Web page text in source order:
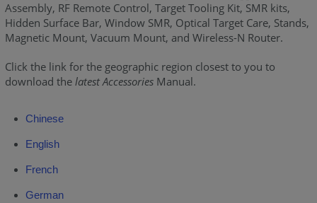
Assembly, RF Remote Control, Target Tooling Kit, SMR kits,
Hidden Surface Bar, Window SMR, Optical Target Care, Stands,
Magnetic Mount, Vacuum Mount, and Wireless-N Router.
Click the link for the geographic region closest to you to
download the latest Accessories Manual.
Chinese
English
French
German